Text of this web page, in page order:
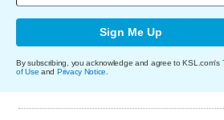
Sign Me Up
By subscribing, you acknowledge and agree to KSL.com's
of Use and Privacy Notice